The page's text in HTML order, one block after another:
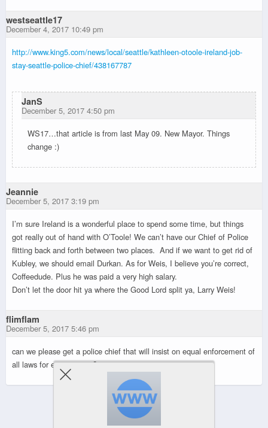
westseattle17
December 4, 2017 10:49 pm
http://www.king5.com/news/local/seattle/kathleen-otoole-ireland-job-
stay-seattle-police-chief/438167787
JanS
December 5, 2017 4:50 pm
WS17…that article is from last May 09. New Mayor. Things
change :)
Jeannie
December 5, 2017 3:19 pm
I’m sure Ireland is a wonderful place to spend some time, but things
got really out of hand with O’Toole! We can’t have our Chief of Police
flitting back and forth between two places. And if we want to get rid of
Kubley, we should email Durkan. As for Weis, I believe you’re correct,
Coffeedude. Plus he was paid a very high salary.
Don’t let the door hit ya where the Good Lord split ya, Larry Weis!
flimflam
December 5, 2017 5:46 pm
can we please get a police chief that will insist on equal enforcement of
all laws for every citizen?